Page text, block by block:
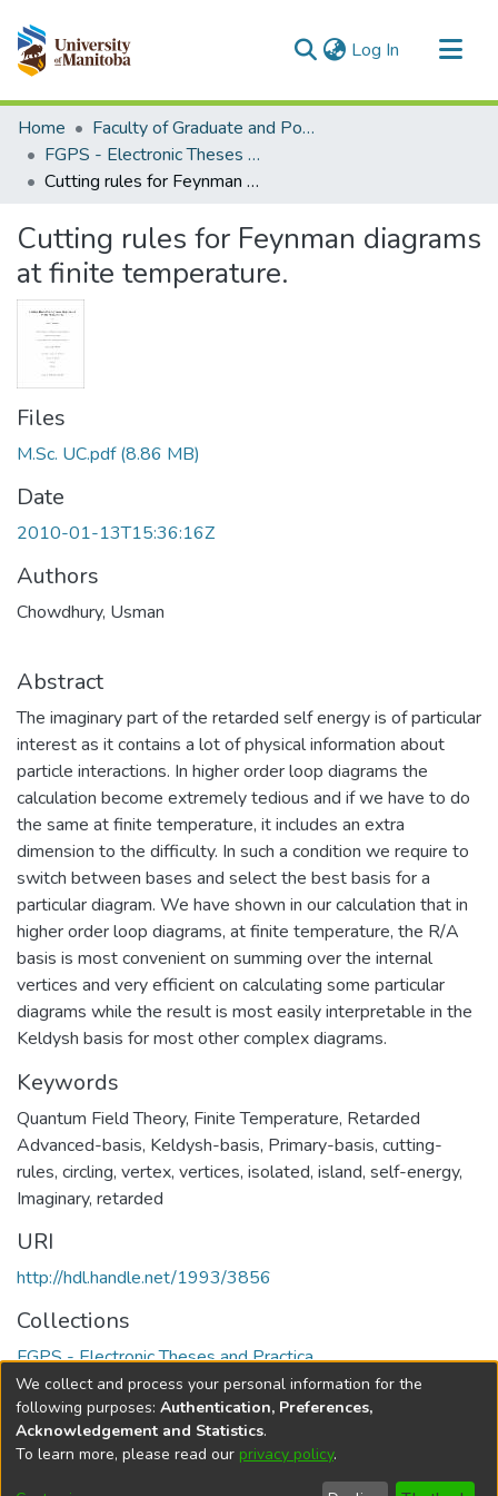
Log In (current)
Communities & Collections
All of MSpace
Statistics
Home
Faculty of Graduate and Postdoctoral Studies (Electronic Theses and Practica)
FGPS - Electronic Theses and Practica
Cutting rules for Feynman diagrams at finite temperature.
Cutting rules for Feynman diagrams
at finite temperature.
Files
M.Sc. UC.pdf(8.86 MB)
Date
2010-01-13T15:36:16Z
Authors
Chowdhury, Usman
Abstract
The imaginary part of the retarded self energy is of particular
interest as it contains a lot of physical information about
particle interactions. In higher order loop diagrams the
calculation become extremely tedious and if we have to do
the same at finite temperature, it includes an extra
dimension to the difficulty. In such a condition we require to
switch between bases and select the best basis for a
particular diagram. We have shown in our calculation that in
higher order loop diagrams, at finite temperature, the R/A
basis is most convenient on summing over the internal
vertices and very efficient on calculating some particular
diagrams while the result is most easily interpretable in the
Keldysh basis for most other complex diagrams.
Keywords
Quantum Field Theory, Finite Temperature, Retarded
Advanced-basis, Keldysh-basis, Primary-basis, cutting-
rules, circling, vertex, vertices, isolated, island, self-energy,
Imaginary, retarded
URI
http://hdl.handle.net/1993/3856
Collections
FGPS - Electronic Theses and Practica
Full item page
DSpace softwarecopyright © 2002-2026
Help
We collect and process your personal information for the
following purposes: Authentication, Preferences,
Acknowledgement and Statistics.
To learn more, please read our privacy policy.